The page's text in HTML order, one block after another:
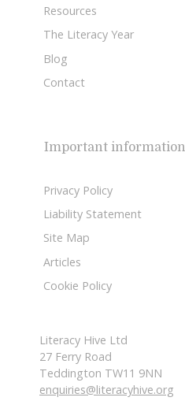
Resources
The Literacy Year
Blog
Contact
Important information
Privacy Policy
Liability Statement
Site Map
Articles
Cookie Policy
Literacy Hive Ltd
27 Ferry Road
Teddington TW11 9NN
enquiries@literacyhive.org